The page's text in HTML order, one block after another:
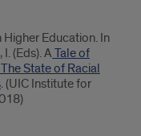
Higher Education. In
(Eds). A Tale of
State of Racial
. (UIC Institute for